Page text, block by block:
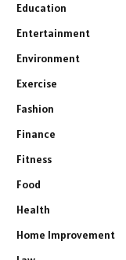
Education
Entertainment
Environment
Exercise
Fashion
Finance
Fitness
Food
Health
Home Improvement